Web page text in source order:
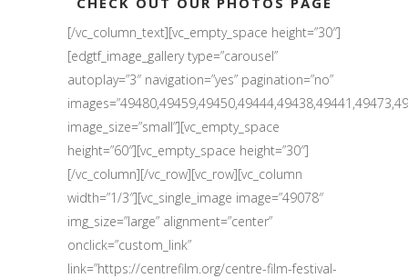
[/vc_column_text][vc_empty_space height=”30″]
[edgtf_image_gallery type=”carousel”
autoplay=”3″ navigation=”yes” pagination=”no”
image_size=”small”][vc_empty_space
height=”60″][vc_empty_space height=”30″]
[/vc_column][/vc_row][vc_row][vc_column
width=”1/3″][vc_single_image image=”49078″
img_size=”large” alignment=”center”
onclick=”custom_link”
link=”https://centrefilm.org/centre-film-festival-